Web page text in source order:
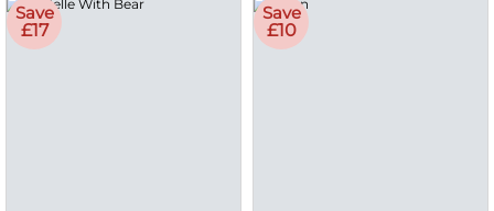
Save
£17
Save
£10